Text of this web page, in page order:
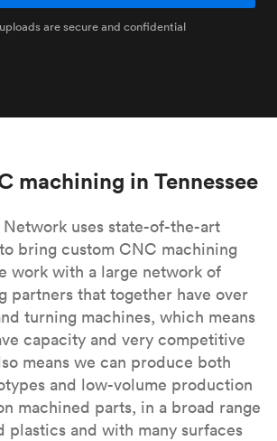
are secure and confidential
machining in Tennessee
Network uses state-of-the-art
bring custom CNC machining
work with a large network of
partners that together have over
turning machines, which means
capacity and very competitive
means we can produce both
and low-volume production
machined parts, in a broad range
plastics and with many surfaces